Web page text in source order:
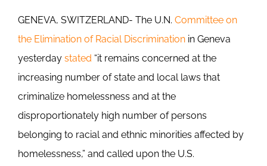
GENEVA, SWITZERLAND- The U.N. Committee on
the Elimination of Racial Discrimination in Geneva
yesterday stated “it remains concerned at the
increasing number of state and local laws that
criminalize homelessness and at the
disproportionately high number of persons
belonging to racial and ethnic minorities affected by
homelessness,” and called upon the U.S.